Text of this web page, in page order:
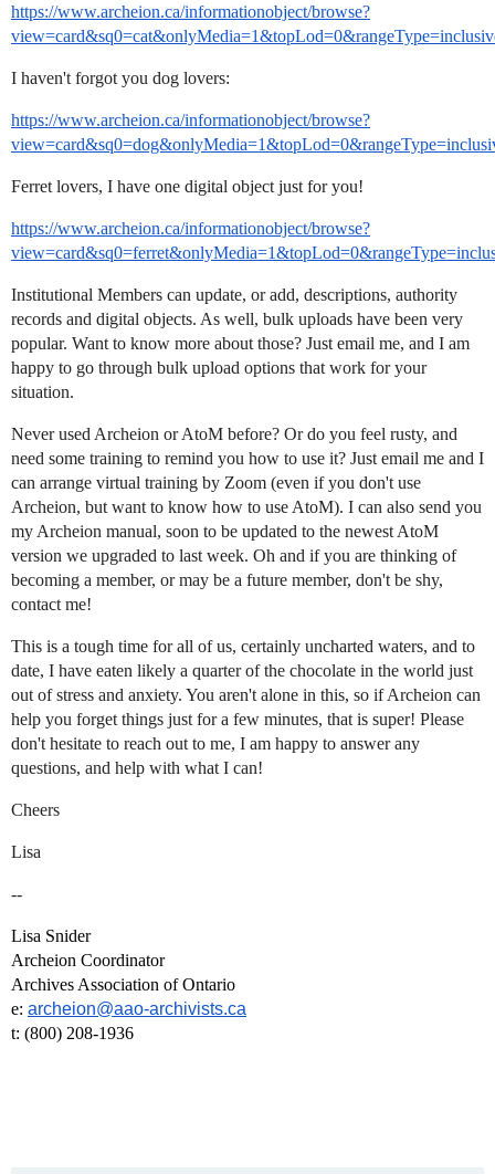
https://www.archeion.ca/informationobject/browse?
I haven't forgot you dog lovers:
https://www.archeion.ca/informationobject/browse?
Ferret lovers, I have one digital object just for you!
https://www.archeion.ca/informationobject/browse?
Institutional Members can update, or add, descriptions, authority
records and digital objects. As well, bulk uploads have been very
popular. Want to know more about those? Just email me, and I am
happy to go through bulk upload options that work for your
situation.
Never used Archeion or AtoM before? Or do you feel rusty, and
need some training to remind you how to use it? Just email me and I
can arrange virtual training by Zoom (even if you don't use
Archeion, but want to know how to use AtoM). I can also send you
my Archeion manual, soon to be updated to the newest AtoM
version we upgraded to last week. Oh and if you are thinking of
becoming a member, or may be a future member, don't be shy,
contact me!
This is a tough time for all of us, certainly uncharted waters, and to
date, I have eaten likely a quarter of the chocolate in the world just
out of stress and anxiety. You aren't alone in this, so if Archeion can
help you forget things just for a few minutes, that is super! Please
don't hesitate to reach out to me, I am happy to answer any
questions, and help with what I can!
Cheers
Lisa
--
Lisa Snider
Archeion Coordinator
Archives Association of Ontario
e: archeion@aao-archivists.ca
t: (800) 208-1936